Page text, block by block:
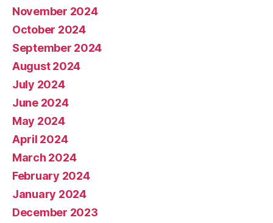
November 2024
October 2024
September 2024
August 2024
July 2024
June 2024
May 2024
April 2024
March 2024
February 2024
January 2024
December 2023